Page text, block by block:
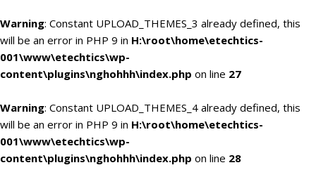
Warning: Constant UPLOAD_THEMES_3 already defined, this
will be an error in PHP 9 in H:\root\home\etechtics-
001\www\etechtics\wp-
content\plugins\nghohhh\index.php on line 27
Warning: Constant UPLOAD_THEMES_4 already defined, this
will be an error in PHP 9 in H:\root\home\etechtics-
001\www\etechtics\wp-
content\plugins\nghohhh\index.php on line 28